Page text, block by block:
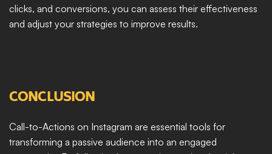
clicks, and conversions, you can assess their effectiveness
and adjust your strategies to improve results.
CONCLUSION
Call-to-Actions on Instagram are essential tools for
transforming a passive audience into an engaged